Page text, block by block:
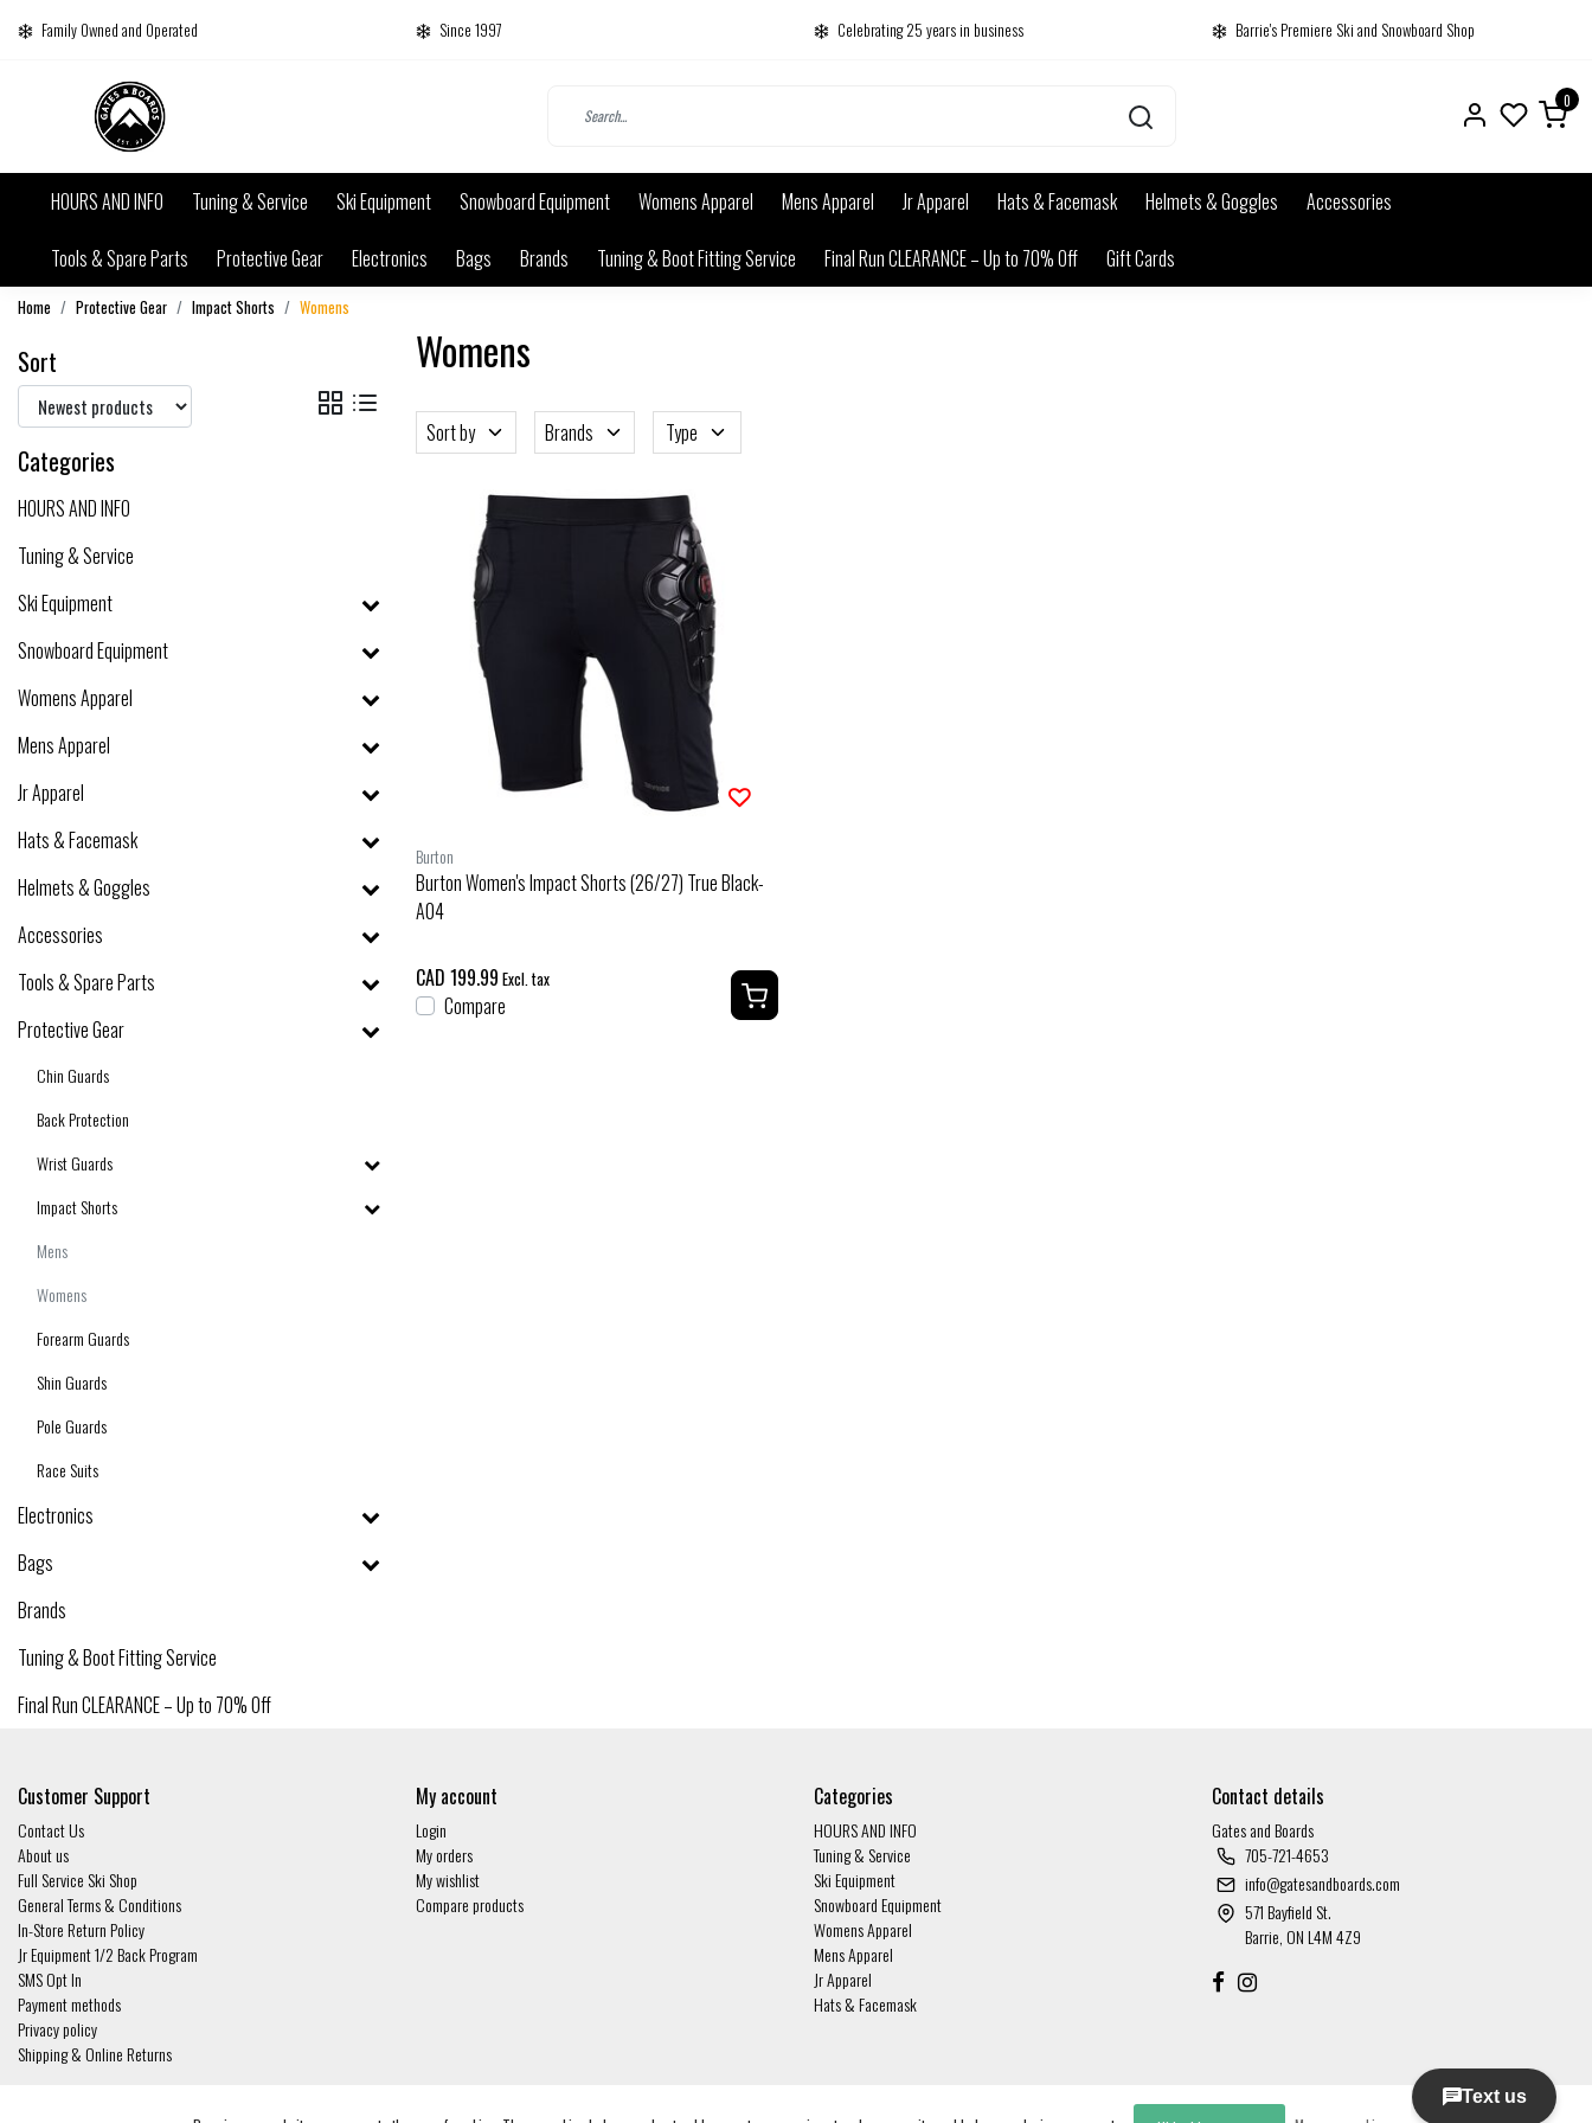
Family Owned and Operated Since 1997 Celebrating 25 years in business Barrie's Premiere Ski and Snowboard Shop
0
HOURS AND INFO Tuning & Service Ski Equipment Snowboard Equipment Womens Apparel Mens Apparel Jr Apparel Hats & Facemask Helmets & Goggles
Accessories
Tools & Spare Parts
Protective Gear Electronics Bags Brands Tuning & Boot Fitting Service Final Run CLEARANCE – Up to 70% Off Gift Cards
Home Protective Gear Impact Shorts Womens
Sort
Categories
HOURS AND INFO
Tuning & Service
Ski Equipment
Snowboard Equipment
Womens Apparel
Mens Apparel
Jr Apparel
Hats & Facemask
Helmets & Goggles
Accessories
Tools & Spare Parts
Protective Gear
Chin Guards
Back Protection
Wrist Guards
Impact Shorts
Mens
Womens
Forearm Guards
Shin Guards
Pole Guards
Race Suits
Electronics
Bags
Brands
Tuning & Boot Fitting Service
Final Run CLEARANCE – Up to 70% Off
Womens
Sort by Brands Type
Burton
Burton Women's Impact Shorts (26/27) True Black-
A04
CAD 199.99 Excl. tax
Compare
Customer Support
Contact Us
About us
Full Service Ski Shop
General Terms & Conditions
In-Store Return Policy
Jr Equipment 1/2 Back Program
SMS Opt In
Payment methods
Privacy policy
Shipping & Online Returns
My account
Login
My orders
My wishlist
Compare products
Categories
HOURS AND INFO
Tuning & Service
Ski Equipment
Snowboard Equipment
Womens Apparel
Mens Apparel
Jr Apparel
Hats & Facemask
Contact details
Gates and Boards
705-721-4653
info@gatesandboards.com
571 Bayfield St.
Barrie, ON L4M 4Z9